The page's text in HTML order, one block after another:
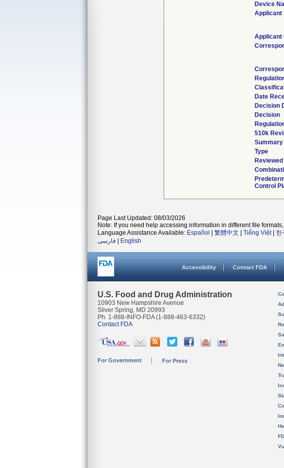
Device
Applicant
Applicant
Date
Decision
Decision
510k
Summary
Type
Control
Page Last Updated: 08/03/2026
Note: If you need help accessing information in different file
Language Assistance Available: Español 繁體中文 Tiếng Việt| 한
فارسی
English
Accessibility Contact FDA
U.S. Food and Drug Administration
10903 New Hampshire Avenue
Silver Spring, MD 20993
Ph. 1-888-INFO-FDA (1-888-463-6332)
Contact FDA
For Government For Press